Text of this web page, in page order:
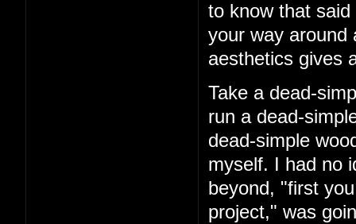
to know that
your way around
aesthetics gives
Take a dead-
run a dead-
dead-simple
myself. I had
beyond, "first
project," was